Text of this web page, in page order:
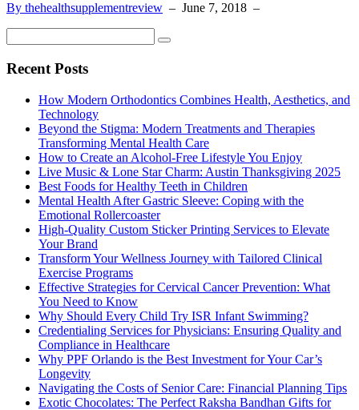
By thehealthsupplementreview – June 7, 2018 –
Recent Posts
How Modern Orthodontics Combines Health, Aesthetics, and
Technology
Beyond the Stigma: Modern Treatments and Therapies
Transforming Mental Health Care
How to Create an Alcohol-Free Lifestyle You Enjoy
Live Music & Lone Star Charm: Austin Thanksgiving 2025
Best Foods for Healthy Teeth in Children
Mental Health After Gastric Sleeve: Coping with the
Emotional Rollercoaster
High-Quality Custom Sticker Printing Services to Elevate
Your Brand
Transform Your Wellness Journey with Tailored Clinical
Exercise Programs
Effective Strategies for Cervical Cancer Prevention: What
You Need to Know
Why Should Every Child Try ISR Infant Swimming?
Credentialing Services for Physicians: Ensuring Quality and
Compliance in Healthcare
Why PPF Orlando is the Best Investment for Your Car’s
Longevity
Navigating the Costs of Senior Care: Financial Planning Tips
Exotic Chocolates: The Perfect Raksha Bandhan Gifts for